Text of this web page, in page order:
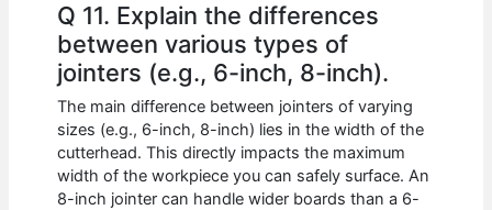
Q 11. Explain the differences
between various types of
jointers (e.g., 6-inch, 8-inch).
The main difference between jointers of varying
sizes (e.g., 6-inch, 8-inch) lies in the width of the
cutterhead. This directly impacts the maximum
width of the workpiece you can safely surface. An
8-inch jointer can handle wider boards than a 6-